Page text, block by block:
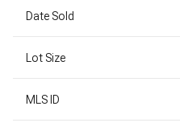
Date Sold
Lot Size
MLS ID